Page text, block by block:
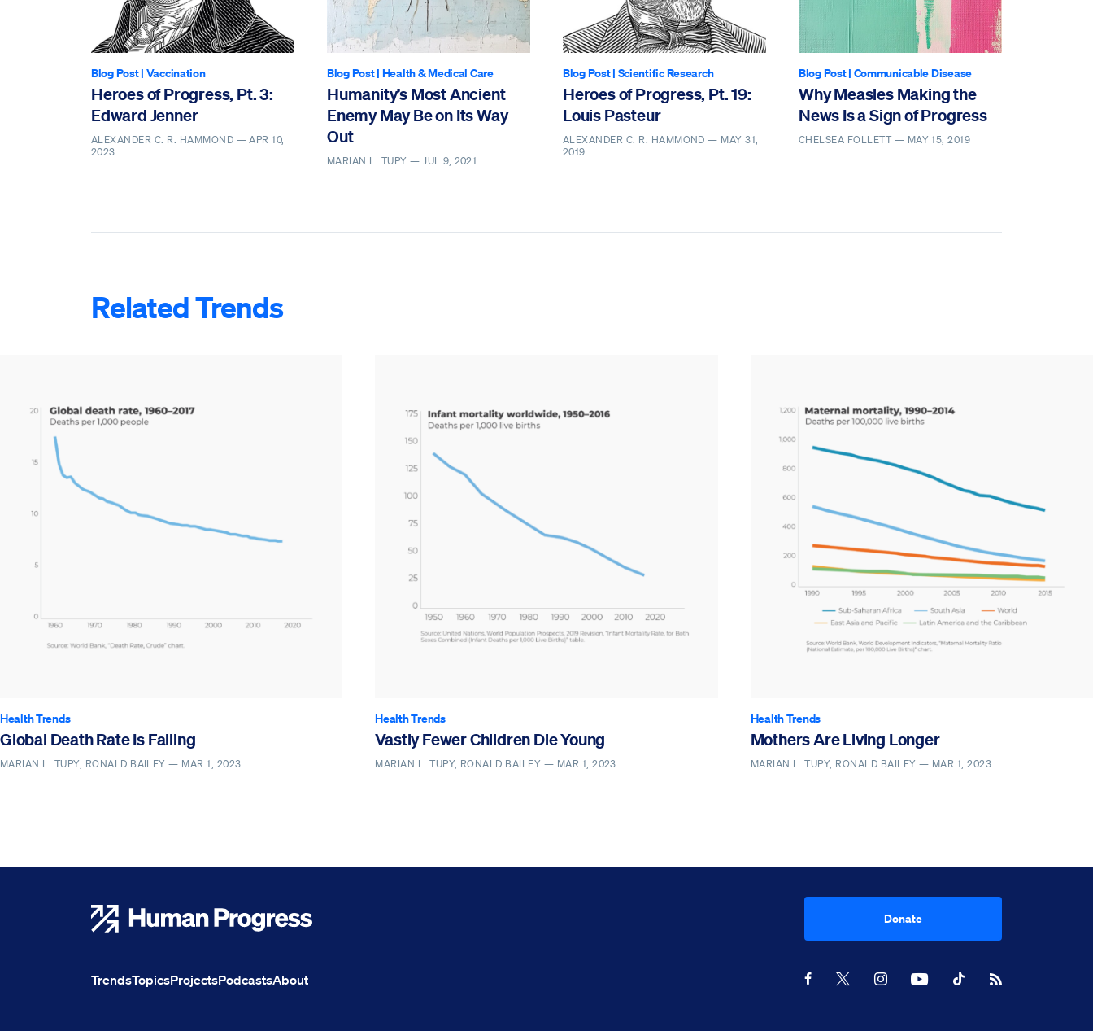
Blog Post| Vaccination
Heroes of Progress, Pt. 3:
Edward Jenner
ALEXANDER C. R. HAMMOND —APR 10,
2023
Blog Post| Health & Medical Care
Humanity’s Most Ancient
Enemy May Be on Its Way
Out
MARIAN L. TUPY —JUL 9, 2021
Blog Post| Scientific Research
Heroes of Progress, Pt. 19:
Louis Pasteur
ALEXANDER C. R. HAMMOND — MAY 31,
2019
Blog Post| Communicable Disease
Why Measles Making the
News Is a Sign of Progress
CHELSEA FOLLETT — MAY 15, 2019
Related Trends
Health Trends
Global Death Rate Is Falling
MARIAN L. TUPY, RONALD BAILEY — MAR 1, 2023
Health Trends
Vastly Fewer Children Die Young
MARIAN L. TUPY, RONALD BAILEY — MAR 1, 2023
Health Trends
Mothers Are Living Longer
MARIAN L. TUPY, RONALD BAILEY — MAR 1, 2023
Donate
TrendsTopicsProjectsPodcastsAbout Facebook
X InstagramYoutubeTikTokRSS Feed